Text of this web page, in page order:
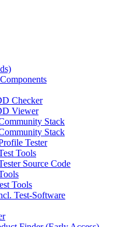
Checker
Viewer
Stack
Stack
Tester
Tools
Source Code
Tools
Test-Software